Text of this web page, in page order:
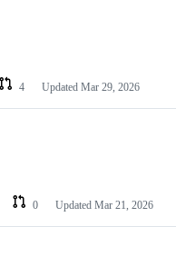
4 Updated Mar 29, 2026
0 Updated Mar 21, 2026